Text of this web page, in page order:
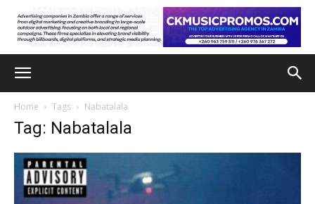
Home Tags Nabatalala
Tag: Nabatalala